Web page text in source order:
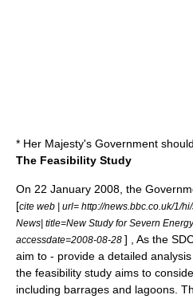
* Her Majesty's Government
The Feasibility Study
On 22 January 2008, the
[cite web | url= http://news.bbc.co.uk/1/
News| title=New Study for Severn
accessdate=2008-08-28 ] , As the
aim to - provide a detailed
the feasibility study aims to
including barrages and lagoons.